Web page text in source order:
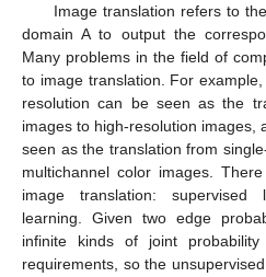
Image translation refers to
domain A to output the
Many problems in the field of
to image translation. For
resolution can be seen as the
images to high-resolution images,
seen as the translation from
multichannel color images.
image translation: supervised
learning. Given two edge
infinite kinds of joint
requirements, so the